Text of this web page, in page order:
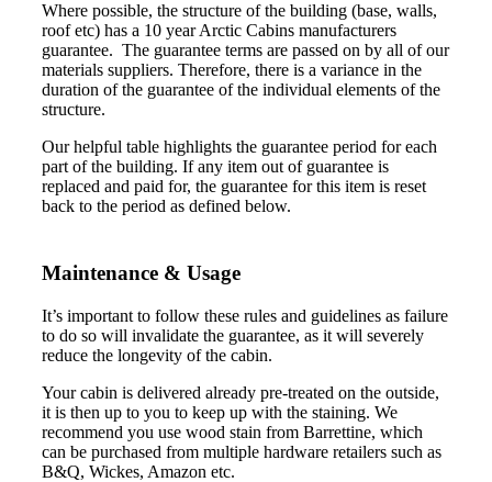
Where possible, the structure of the building (base, walls,
roof etc) has a 10 year Arctic Cabins manufacturers
guarantee. The guarantee terms are passed on by all of our
materials suppliers. Therefore, there is a variance in the
duration of the guarantee of the individual elements of the
structure.
Our helpful table highlights the guarantee period for each
part of the building. If any item out of guarantee is
replaced and paid for, the guarantee for this item is reset
back to the period as defined below.
Maintenance & Usage
It’s important to follow these rules and guidelines as failure
to do so will invalidate the guarantee, as it will severely
reduce the longevity of the cabin.
Your cabin is delivered already pre-treated on the outside,
it is then up to you to keep up with the staining. We
recommend you use wood stain from Barrettine, which
can be purchased from multiple hardware retailers such as
B&Q, Wickes, Amazon etc.